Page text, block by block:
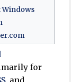
.com
for
, and